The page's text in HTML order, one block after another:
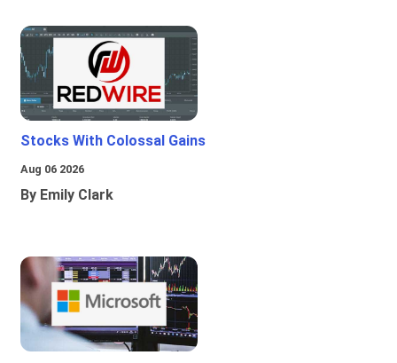
Stocks With Colossal Gains
Aug 06 2026
By Emily Clark